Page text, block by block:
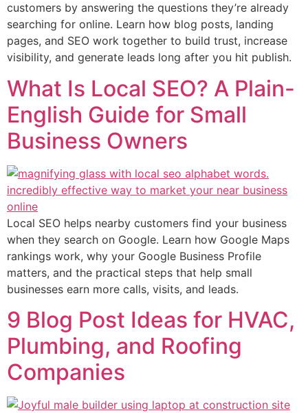
customers by answering the questions they’re already
searching for online. Learn how blog posts, landing
pages, and SEO work together to build trust, increase
visibility, and generate leads long after you hit publish.
What Is Local SEO? A Plain-
English Guide for Small
Business Owners
Local SEO helps nearby customers find your business
when they search on Google. Learn how Google Maps
rankings work, why your Google Business Profile
matters, and the practical steps that help small
businesses earn more calls, visits, and leads.
9 Blog Post Ideas for HVAC,
Plumbing, and Roofing
Companies